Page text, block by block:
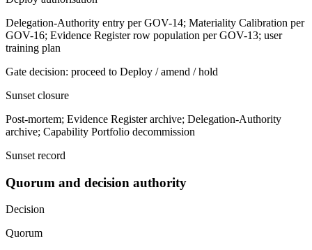
Delegation-Authority entry per GOV-14; Materiality Calibration per
GOV-16; Evidence Register row population per GOV-13; user
training plan
Gate decision: proceed to Deploy / amend / hold
Sunset closure
Post-mortem; Evidence Register archive; Delegation-Authority
archive; Capability Portfolio decommission
Sunset record
Quorum and decision authority
Decision
Quorum